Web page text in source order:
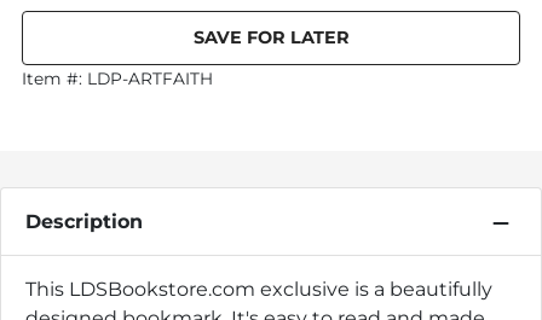
Item #: LDP-ARTFAITH
Description
This LDSBookstore.com exclusive is a beautifully